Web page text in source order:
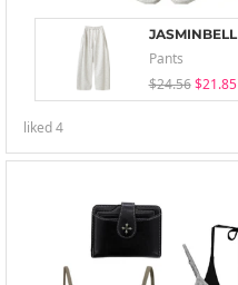
JASMINBELL
Pants
$24.56 $21.85
liked4